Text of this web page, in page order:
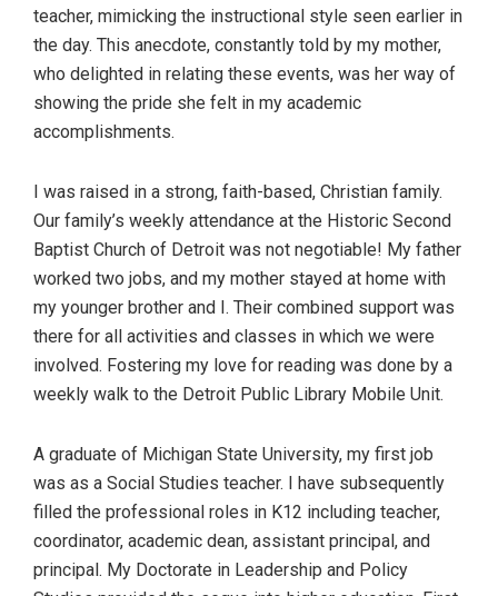
teacher, mimicking the instructional style seen earlier in
the day. This anecdote, constantly told by my mother,
who delighted in relating these events, was her way of
showing the pride she felt in my academic
accomplishments.
I was raised in a strong, faith-based, Christian family.
Our family’s weekly attendance at the Historic Second
Baptist Church of Detroit was not negotiable! My father
worked two jobs, and my mother stayed at home with
my younger brother and I. Their combined support was
there for all activities and classes in which we were
involved. Fostering my love for reading was done by a
weekly walk to the Detroit Public Library Mobile Unit.
A graduate of Michigan State University, my first job
was as a Social Studies teacher. I have subsequently
filled the professional roles in K12 including teacher,
coordinator, academic dean, assistant principal, and
principal. My Doctorate in Leadership and Policy